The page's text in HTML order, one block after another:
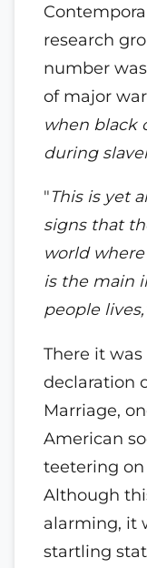
research
number
of major
when black
during
"This is yet
signs that
world
is the main
people
There it
declaration
Marriage,
American
teetering
Although
alarming, it
startling